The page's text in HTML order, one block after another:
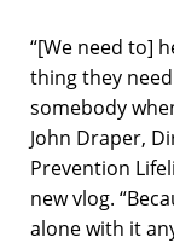
“[We need to]
thing they
somebody
John Draper,
Prevention
new vlog.
alone with it